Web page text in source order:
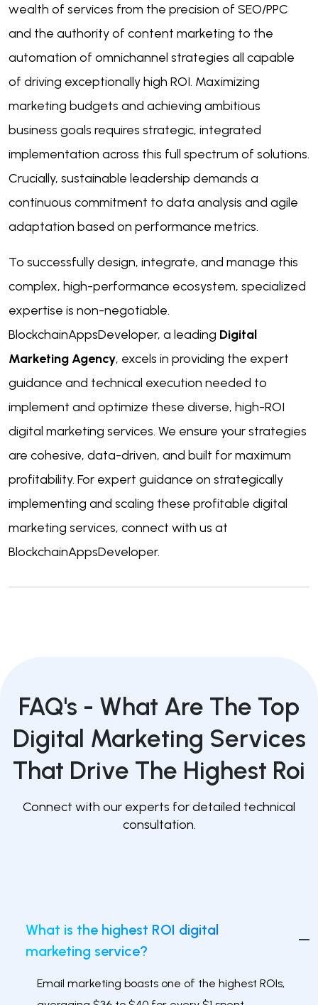
wealth of services from the precision of SEO/PPC
and the authority of content marketing to the
automation of omnichannel strategies all capable
of driving exceptionally high ROI. Maximizing
marketing budgets and achieving ambitious
business goals requires strategic, integrated
implementation across this full spectrum of solutions.
Crucially, sustainable leadership demands a
continuous commitment to data analysis and agile
adaptation based on performance metrics.
To successfully design, integrate, and manage this
complex, high-performance ecosystem, specialized
expertise is non-negotiable.
BlockchainAppsDeveloper, a leading Digital
Marketing Agency, excels in providing the expert
guidance and technical execution needed to
implement and optimize these diverse, high-ROI
digital marketing services. We ensure your strategies
are cohesive, data-driven, and built for maximum
profitability. For expert guidance on strategically
implementing and scaling these profitable digital
marketing services, connect with us at
BlockchainAppsDeveloper.
FAQ's - What Are The Top
Digital Marketing Services
That Drive The Highest Roi
Connect with our experts for detailed technical
consultation.
What is the highest ROI digital
marketing service?
Email marketing boasts one of the highest ROIs,